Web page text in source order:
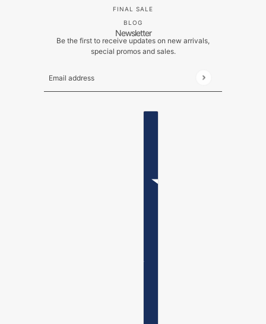
FINAL SALE
BLOG
Newsletter
Be the first to receive updates on new arrivals,
special promos and sales.
Email address
This site is protected by hCaptcha and the